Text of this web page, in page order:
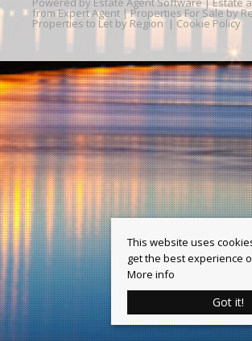
from Expert Agent |Properties For Sale by
Properties to Let by Region | Cookie Policy
This website uses
get the best experience
More info
Got it!